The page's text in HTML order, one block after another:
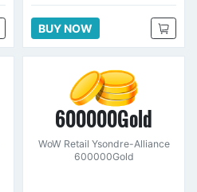
BUY NOW
600000Gold
WoW Retail Ysondre-Alliance
600000Gold